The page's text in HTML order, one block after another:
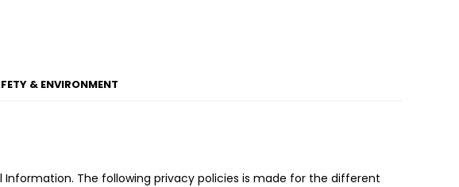
& ENVIRONMENT
The following privacy policies is made for the different